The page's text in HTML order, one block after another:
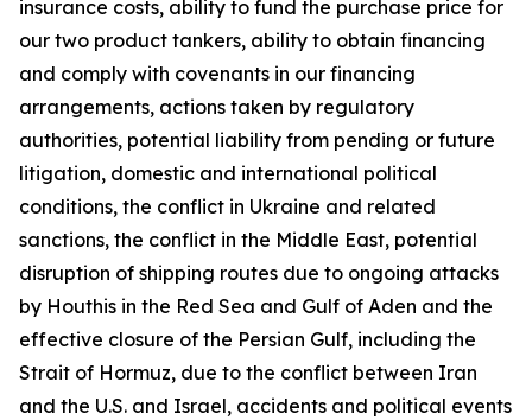
insurance costs, ability to fund the purchase price for
our two product tankers, ability to obtain financing
and comply with covenants in our financing
arrangements, actions taken by regulatory
authorities, potential liability from pending or future
litigation, domestic and international political
conditions, the conflict in Ukraine and related
sanctions, the conflict in the Middle East, potential
disruption of shipping routes due to ongoing attacks
by Houthis in the Red Sea and Gulf of Aden and the
effective closure of the Persian Gulf, including the
Strait of Hormuz, due to the conflict between Iran
and the U.S. and Israel, accidents and political events